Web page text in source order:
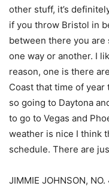
other stuff, it’s
if you throw Bristol in
between there you
one way or another. I
reason, one is there
Coast that time of
so going to Daytona
to go to Vegas and
weather is nice I think
schedule. There are
JIMMIE JOHNSON,